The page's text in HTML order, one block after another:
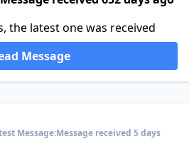
the latest one was received
Message
Message:Message received 5 days